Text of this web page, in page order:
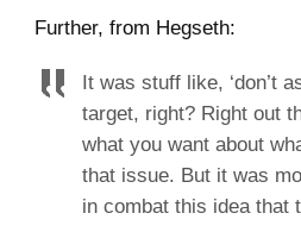
Further, from Hegseth:
It was stuff like, ‘don’t
target, right? Right out
what you want about
that issue. But it was
in combat this idea that